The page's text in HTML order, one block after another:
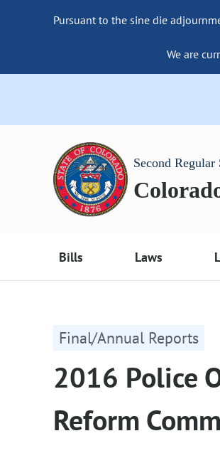
Pursuant to the sine die
We are
Second
Bills Laws
Final/Annual Reports
2016 Police
Reform